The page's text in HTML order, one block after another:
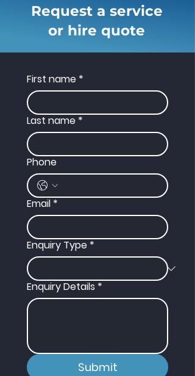
Request a service
or hire quote
First name *
Last name *
Phone
Email *
Enquiry Type *
Enquiry Details *
Submit